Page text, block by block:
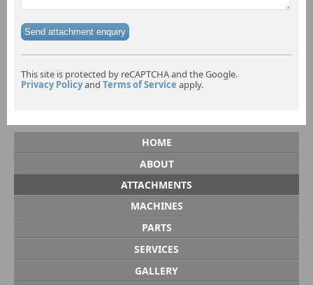
Send attachment enquiry
This site is protected by reCAPTCHA and the Google.
Privacy Policyand Terms of Service apply.
HOME
ABOUT
ATTACHMENTS
MACHINES
PARTS
SERVICES
GALLERY